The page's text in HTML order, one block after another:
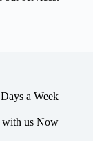
a Week
with us Now